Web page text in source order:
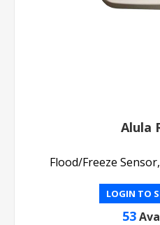
Alula
Flood/Freeze
LOGIN TO
53